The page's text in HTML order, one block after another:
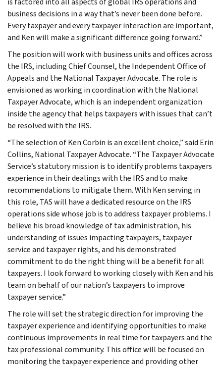
business decisions in a way that’s never been done before.
Every taxpayer and every taxpayer interaction are important,
and Ken will make a significant difference going forward.”
The position will work with business units and offices across
the IRS, including Chief Counsel, the Independent Office of
Appeals and the National Taxpayer Advocate. The role is
envisioned as working in coordination with the National
Taxpayer Advocate, which is an independent organization
inside the agency that helps taxpayers with issues that can’t
be resolved with the IRS.
“The selection of Ken Corbin is an excellent choice,” said Erin
Collins, National Taxpayer Advocate. “The Taxpayer Advocate
Service’s statutory mission is to identify problems taxpayers
experience in their dealings with the IRS and to make
recommendations to mitigate them. With Ken serving in
this role, TAS will have a dedicated resource on the IRS
operations side whose job is to address taxpayer problems. I
believe his broad knowledge of tax administration, his
understanding of issues impacting taxpayers, taxpayer
service and taxpayer rights, and his demonstrated
commitment to do the right thing will be a benefit for all
taxpayers. I look forward to working closely with Ken and his
team on behalf of our nation’s taxpayers to improve
taxpayer service.”
The role will set the strategic direction for improving the
taxpayer experience and identifying opportunities to make
continuous improvements in real time for taxpayers and the
tax professional community. This office will be focused on
monitoring the taxpayer experience and providing other